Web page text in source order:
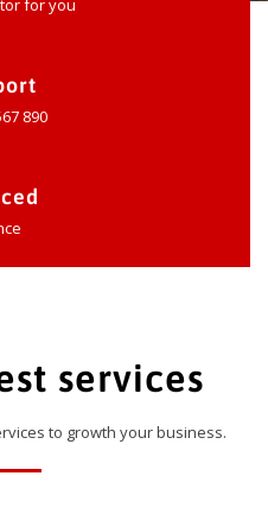
for you
890
services
to growth your business.